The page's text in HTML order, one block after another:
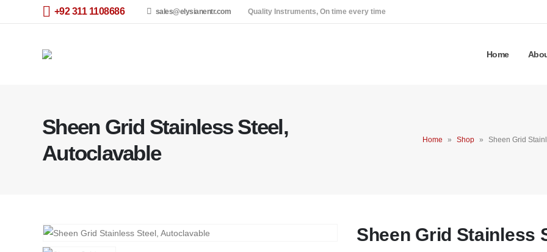
+92 311 1108686 sales@elysianentr.com Quality Instruments, On time every time
Home
Sheen Grid Stainless Steel,
Autoclavable
Home » Shop » Sheen Grid
Sheen Grid Stainless